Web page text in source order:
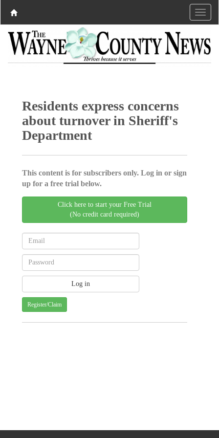
Residents express concerns
about turnover in Sheriff's
Department
This content is for subscribers only. Log in or sign
up for a free trial below.
Click here to start your Free Trial
(No credit card required)
Register/Claim